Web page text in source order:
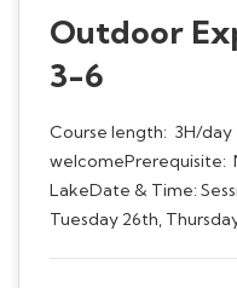
Outdoor
3-6
Course length: 3H/
welcomePrerequisite:
LakeDate & Time:
Tuesday 26th,